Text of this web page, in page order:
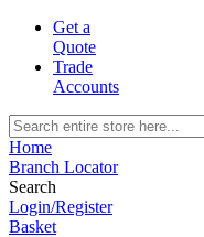
Get a
Quote
Trade
Accounts
Home
Branch Locator
Search
Login/Register
Basket